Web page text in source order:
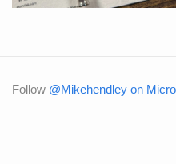
Follow @Mikehendley on